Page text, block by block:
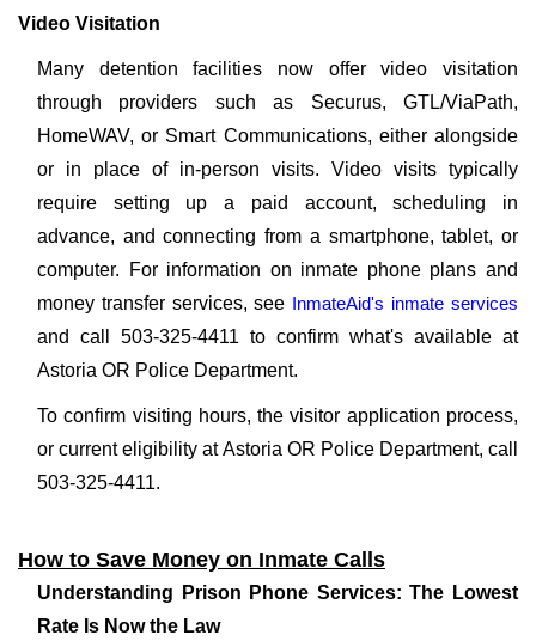
Video Visitation
Many detention facilities now offer video visitation
through providers such as Securus, GTL/ViaPath,
HomeWAV, or Smart Communications, either alongside
or in place of in-person visits. Video visits typically
require setting up a paid account, scheduling in
advance, and connecting from a smartphone, tablet, or
computer. For information on inmate phone plans and
money transfer services, see InmateAid's inmate services
and call 503-325-4411 to confirm what's available at
Astoria OR Police Department.
To confirm visiting hours, the visitor application process,
or current eligibility at Astoria OR Police Department, call
503-325-4411.
How to Save Money on Inmate Calls
Understanding Prison Phone Services: The Lowest
Rate Is Now the Law